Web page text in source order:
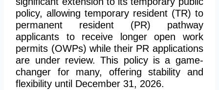
policy, allowing temporary resident (TR) to
permanent resident (PR) pathway
applicants to receive longer open work
permits (OWPs) while their PR applications
are under review. This policy is a game-
changer for many, offering stability and
flexibility until December 31, 2026.